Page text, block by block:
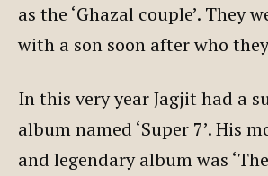
as the ‘Ghazal couple’. They
with a son soon after who
In this very year Jagjit had a
album named ‘Super 7’. His
and legendary album was ‘The